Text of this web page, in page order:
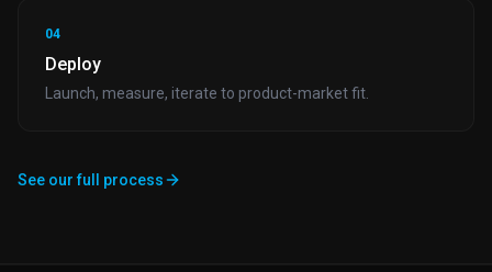
04
Deploy
Launch, measure, iterate to product-market fit.
See our full process